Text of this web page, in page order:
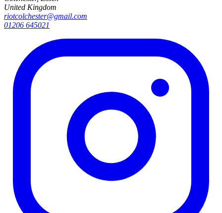
United Kingdom
riotcolchester@gmail.com
01206 645021